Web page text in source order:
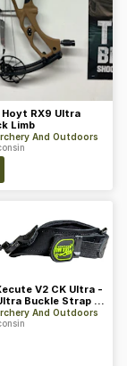
RX9 Ultra
Limb
And Outdoors
V2 CK Ultra -
Buckle Strap w/
And Outdoors